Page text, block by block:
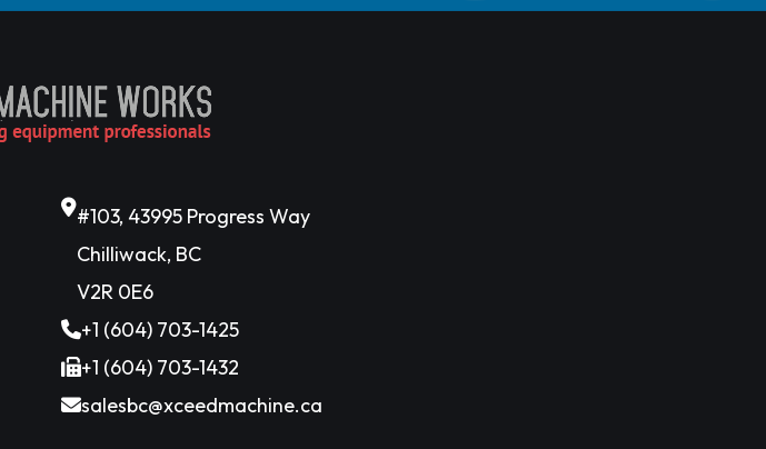
#103, 43995 Progress Way
Chilliwack, BC
V2R 0E6
+1 (604) 703-1425
+1 (604) 703-1432
salesbc@xceedmachine.ca